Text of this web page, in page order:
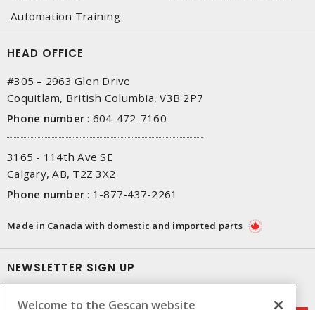
Automation Training
HEAD OFFICE
#305 – 2963 Glen Drive
Coquitlam, British Columbia, V3B 2P7
Phone number : 604-472-7160
3165 - 114th Ave SE
Calgary, AB, T2Z 3X2
Phone number : 1-877-437-2261
Made in Canada with domestic and imported parts
NEWSLETTER SIGN UP
Welcome to the Gescan website